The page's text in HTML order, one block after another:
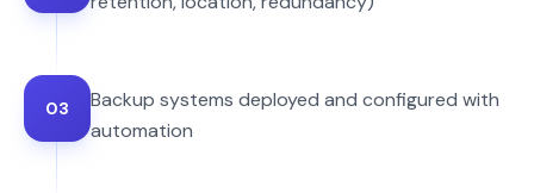
03
Backup systems deployed and configured with
automation